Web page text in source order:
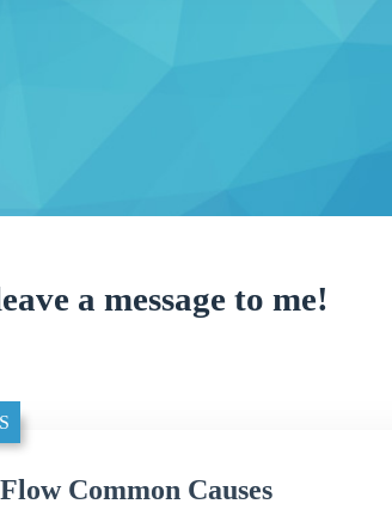
a message to me!
Common Causes